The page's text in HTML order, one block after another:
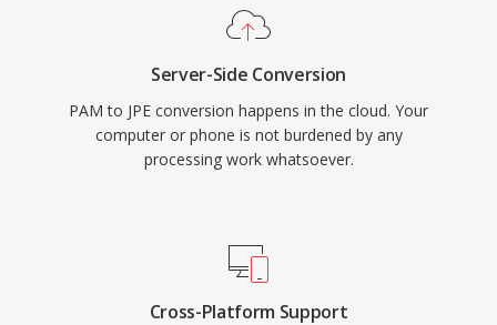
Server-Side Conversion
PAM to JPE conversion happens in the cloud. Your
computer or phone is not burdened by any
processing work whatsoever.
Cross-Platform Support